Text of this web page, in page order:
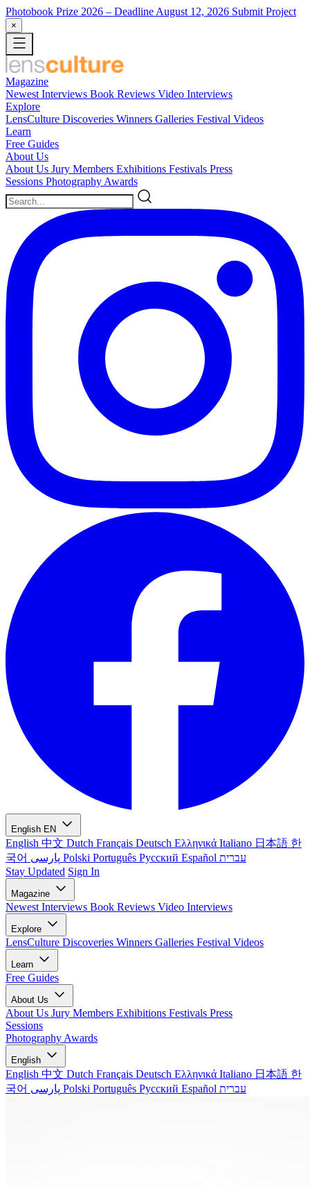
Photobook Prize 2026 – Deadline August 12, 2026 Submit Project
×
Magazine
Newest Interviews Book Reviews Video Interviews
Explore
LensCulture Discoveries Winners Galleries Festival Videos
Learn
Free Guides
About Us
About Us Jury Members Exhibitions Festivals Press
Sessions Photography Awards
English EN
English 中文 Dutch Français Deutsch Ελληνικά Italiano 日本語 한
국어
Polski Português Русский Español עברית
Stay Updated Sign In
Magazine
Newest Interviews Book Reviews Video Interviews
Explore
LensCulture Discoveries Winners Galleries Festival Videos
Learn
Free Guides
About Us
About Us Jury Members Exhibitions Festivals Press
Sessions
Photography Awards
English
English 中文 Dutch Français Deutsch Ελληνικά Italiano 日本語 한
국어
Polski Português Русский Español עברית